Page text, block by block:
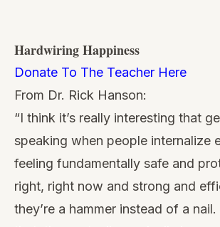
Hardwiring Happiness
Donate To The Teacher Here
From Dr. Rick Hanson:
“I think it’s really interesting that
speaking when people internalize
feeling fundamentally safe and
right, right now and strong and
they’re a hammer instead of a